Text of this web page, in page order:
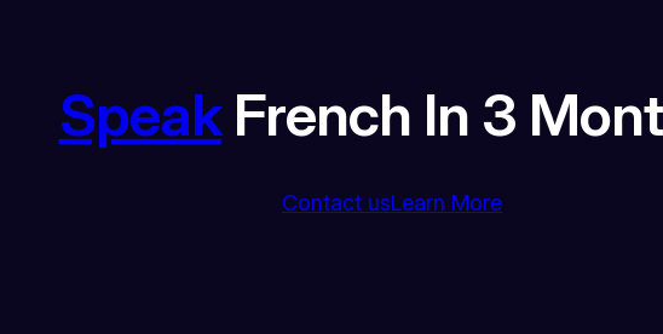
SpeakFrench In 3
Contact usLearn More